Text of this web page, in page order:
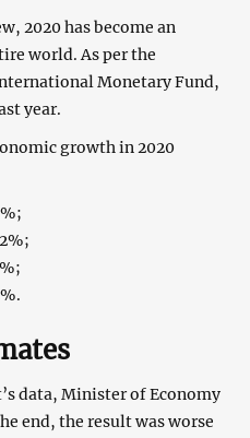
2020 has become an
world. As per the
Monetary Fund,
year.
growth in 2020
data, Minister of Economy
end, the result was worse